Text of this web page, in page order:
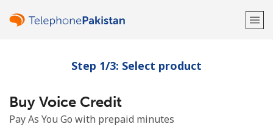
Welcome!
Already have an account?
Step 1/3: Select product
Buy Voice Credit
Pay As You Go with prepaid minutes